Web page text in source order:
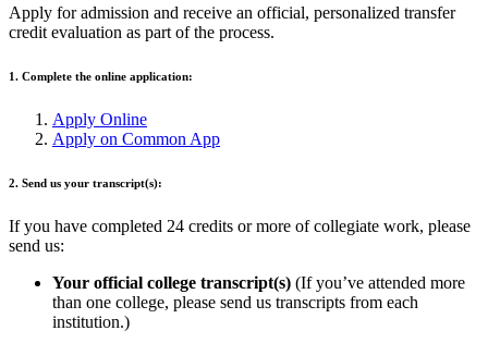
Apply for admission and receive an official, personalized transfer
credit evaluation as part of the process.
1. Complete the online application:
Apply Online
Apply on Common App
2. Send us your transcript(s):
If you have completed 24 credits or more of collegiate work, please
send us:
Your official college transcript(s) (If you’ve attended more
than one college, please send us transcripts from each
institution.)